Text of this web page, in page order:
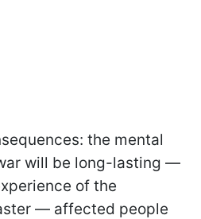
the mental
will be long-lasting —
of the
— affected people